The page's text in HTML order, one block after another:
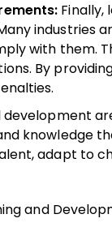
industries
with them.
By
knowledge
adapt to
and